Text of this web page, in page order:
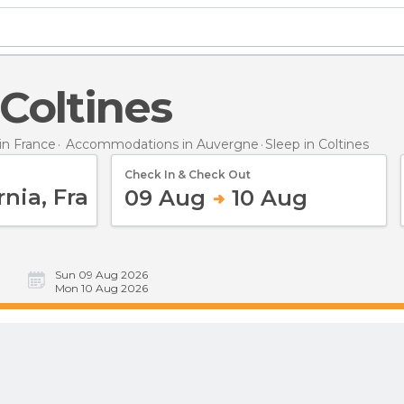
Coltines
France Accommodations in Auvergne Sleep in Coltines
Check In & Check Out
09 Aug 10 Aug
Sun 09 Aug 2026
Mon 10 Aug 2026